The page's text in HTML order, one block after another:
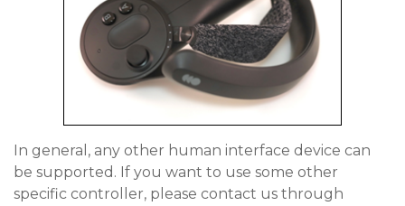
In general, any other human interface device can
be supported. If you want to use some other
specific controller, please contact us through